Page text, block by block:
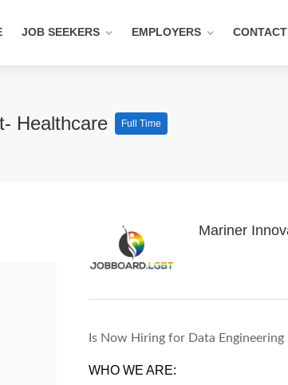
JOB SEEKERS EMPLOYERS
Healthcare Full Time
Mariner
Is Now Hiring for Data
WHO WE ARE: